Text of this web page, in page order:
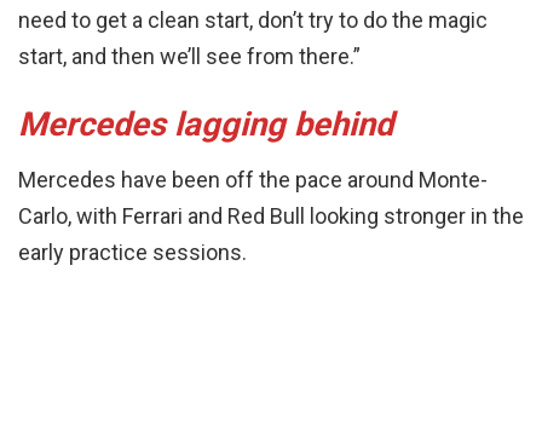
need to get a clean start, don’t try to do the magic
start, and then we’ll see from there.”
Mercedes lagging behind
Mercedes have been off the pace around Monte-
Carlo, with Ferrari and Red Bull looking stronger in the
early practice sessions.